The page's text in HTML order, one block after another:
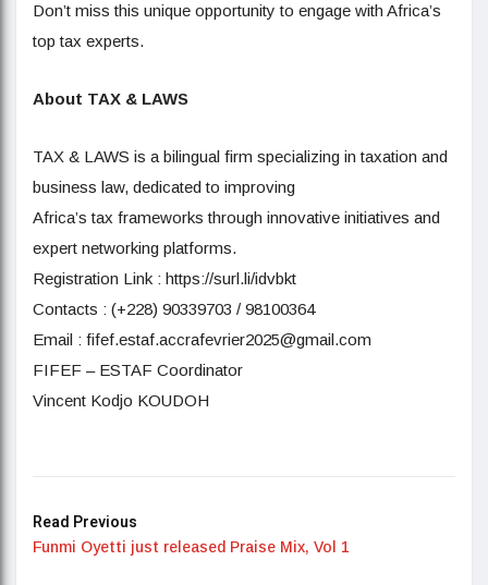
Don’t miss this unique opportunity to engage with Africa’s
top tax experts.
About TAX & LAWS
TAX & LAWS is a bilingual firm specializing in taxation and
business law, dedicated to improving
Africa’s tax frameworks through innovative initiatives and
expert networking platforms.
Registration Link : https://surl.li/idvbkt
Contacts : (+228) 90339703 / 98100364
Email : fifef.estaf.accrafevrier2025@gmail.com
FIFEF – ESTAF Coordinator
Vincent Kodjo KOUDOH
Read Previous
Funmi Oyetti just released Praise Mix, Vol 1